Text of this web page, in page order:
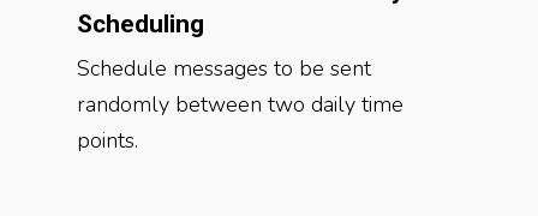
Scheduling
Schedule messages to be sent
randomly between two daily time
points.